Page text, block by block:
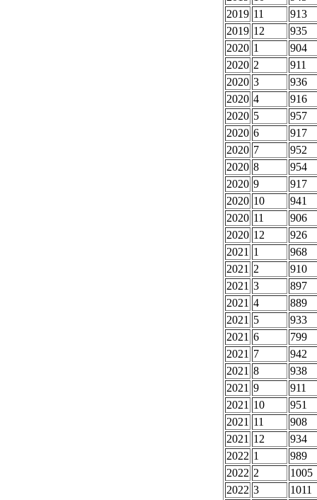
2019 11
913
2019 12
935
2020 1
904
2020 2
911
2020 3
936
2020 4
916
2020 5
957
2020 6
917
2020 7
952
2020 8
954
2020 9
917
2020 10
941
2020 11
906
2020 12
926
2021 1
968
2021 2
910
2021 3
897
2021 4
889
2021 5
933
2021 6
799
2021 7
942
2021 8
938
2021 9
911
2021 10
951
2021 11
908
2021 12
934
2022 1
989
2022 2
1005
2022 3
1011